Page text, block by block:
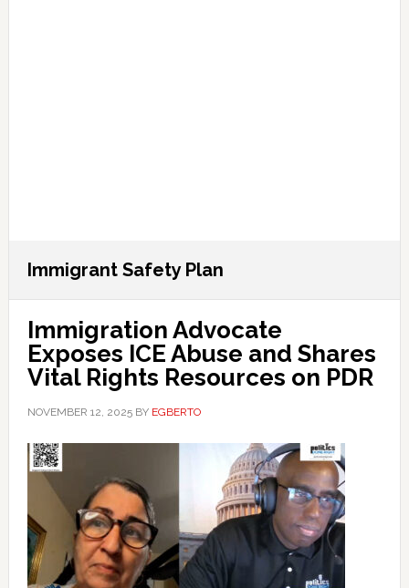
Immigrant Safety Plan
Immigration Advocate
Exposes ICE Abuse and Shares
Vital Rights Resources on PDR
NOVEMBER 12, 2025BY EGBERTO